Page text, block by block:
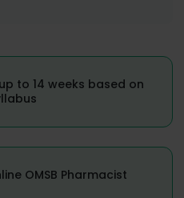
to 14 weeks based on
OMSB Pharmacist